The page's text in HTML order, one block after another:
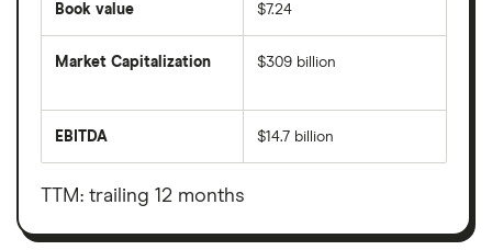
Book value $7.24
Market Capitalization
total
value
shares
$309 billion
EBITDA
before
taxes,
depreciation
amortisation
$14.7 billion
TTM: trailing 12 months